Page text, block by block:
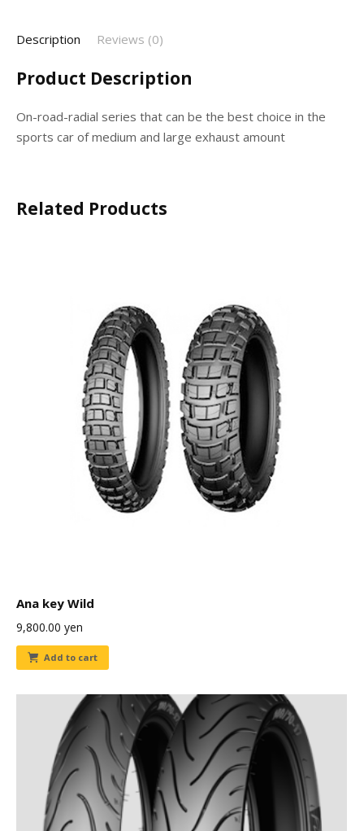
Description Reviews (0)
Product Description
On-road-radial series that can be the best choice in the
sports car of medium and large exhaust amount
Related Products
Ana key Wild
9,800.00 yen
Add to cart